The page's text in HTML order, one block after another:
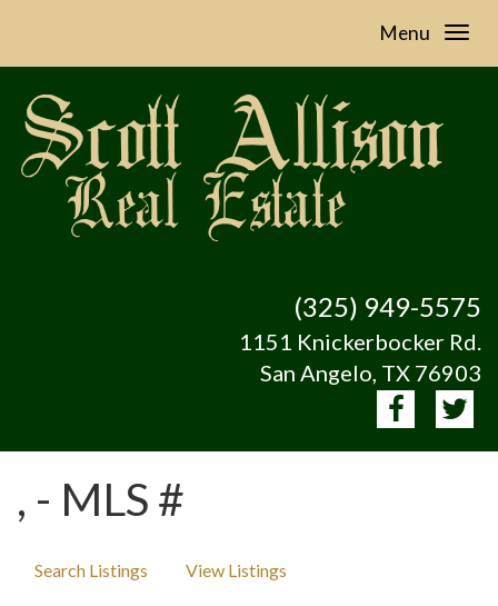
Menu
(325) 949-5575
1151 Knickerbocker Rd.
San Angelo, TX 76903
, - MLS #
Search Listings View Listings